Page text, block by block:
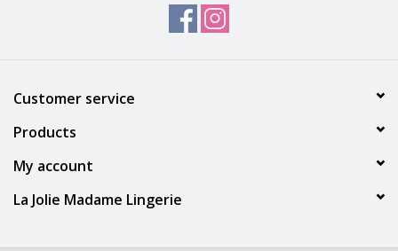
Machine Wash Warm ( up to 105 F )
Customer service
Products
My account
La Jolie Madame Lingerie